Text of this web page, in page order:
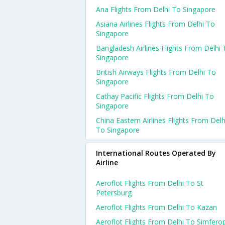
Ana Flights From Delhi To Singapore
Asiana Airlines Flights From Delhi To
Singapore
Bangladesh Airlines Flights From Delhi
Singapore
British Airways Flights From Delhi To
Singapore
Cathay Pacific Flights From Delhi To
Singapore
China Eastern Airlines Flights From
To Singapore
International Routes Operated By
Airline
Aeroflot Flights From Delhi To St
Petersburg
Aeroflot Flights From Delhi To Kazan
Aeroflot Flights From Delhi To